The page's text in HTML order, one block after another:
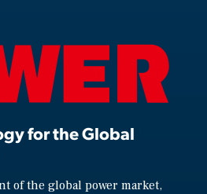
for the Global
of the global power market,